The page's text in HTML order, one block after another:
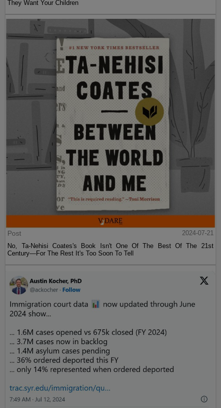
They Want Your Children
Post
2024-07-21
No, Ta-Nehisi Coates's Book Isn't One Of The Best Of The 21st
Century—For The Rest It's Too Soon To Tell